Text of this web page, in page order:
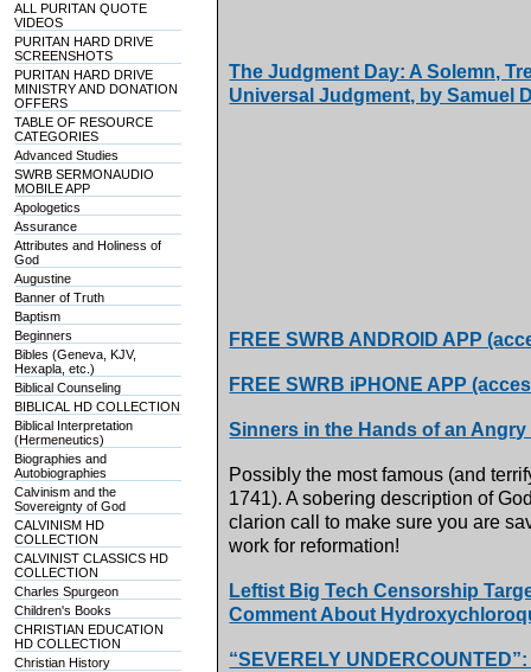
ALL PURITAN QUOTE
VIDEOS
PURITAN HARD DRIVE
SCREENSHOTS
PURITAN HARD DRIVE
MINISTRY AND DONATION
OFFERS
TABLE OF RESOURCE
CATEGORIES
Advanced Studies
SWRB SERMONAUDIO
MOBILE APP
Apologetics
Assurance
Attributes and Holiness of
God
Augustine
Banner of Truth
Baptism
Beginners
Bibles (Geneva, KJV,
Hexapla, etc.)
Biblical Counseling
BIBLICAL HD COLLECTION
Biblical Interpretation
(Hermeneutics)
Biographies and
Autobiographies
Calvinism and the
Sovereignty of God
CALVINISM HD
COLLECTION
CALVINIST CLASSICS HD
COLLECTION
Charles Spurgeon
Children's Books
CHRISTIAN EDUCATION
HD COLLECTION
Christian History
The Judgment Day: A Solemn,
Universal Judgment, by Samuel
FREE SWRB ANDROID APP
FREE SWRB iPHONE APP
Sinners in the Hands of an
Possibly the most famous (and
1741). A sobering description of
clarion call to make sure you are
work for reformation!
Leftist Big Tech Censorship
Comment About
“SEVERELY